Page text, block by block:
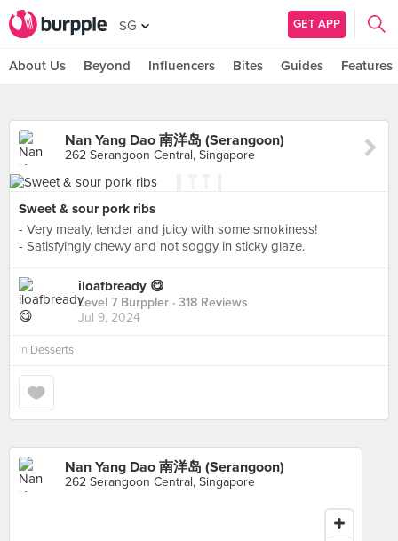
SG GET APP
About Us Beyond Influencers Bites Guides Features
Nan Yang Dao 南洋岛 (Serangoon)
262 Serangoon Central, Singapore
Sweet & sour pork ribs
- Very meaty, tender and juicy with some smokiness!
- Satisfyingly chewy and not soggy in sticky glaze.
iloafbready 😋
Level 7 Burppler · 318 Reviews
Jul 9, 2024
in Desserts
Nan Yang Dao 南洋岛 (Serangoon)
262 Serangoon Central, Singapore